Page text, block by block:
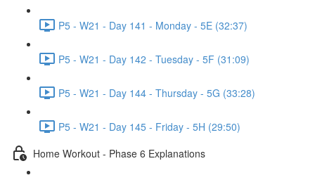
P5 - W21 - Day 141 - Monday - 5E (32:37)
P5 - W21 - Day 142 - Tuesday - 5F (31:09)
P5 - W21 - Day 144 - Thursday - 5G (33:28)
P5 - W21 - Day 145 - Friday - 5H (29:50)
Home Workout - Phase 6 Explanations